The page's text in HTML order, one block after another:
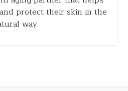
protect their skin in the
way.